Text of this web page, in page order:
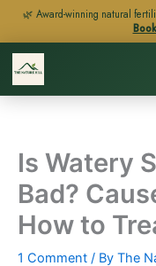
🌿 Award-winning natural
Skip
content
Is Watery
Bad?
How to
1 Comment / By The